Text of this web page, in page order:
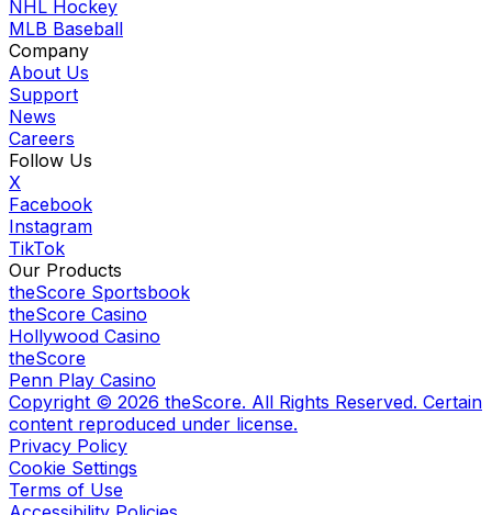
NHL Hockey
MLB Baseball
Company
About Us
Support
News
Careers
Follow Us
X
Facebook
Instagram
TikTok
Our Products
theScore Sportsbook
theScore Casino
Hollywood Casino
theScore
Penn Play Casino
Copyright © 2026 theScore. All Rights Reserved. Certain
content reproduced under license.
Privacy Policy
Cookie Settings
Terms of Use